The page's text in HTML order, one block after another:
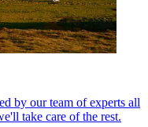
by our team of experts all
take care of the rest.